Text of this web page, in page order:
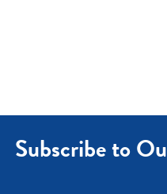
Subscribe to